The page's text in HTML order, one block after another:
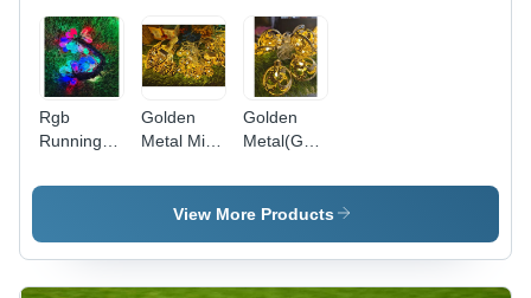
Rgb
Running(Rudraksh)
Color:
Golden
Metal Mix
White)
Light -
Good
Quality
Golden
Metal(God)
White
Light -
Good
Quality
View More Products